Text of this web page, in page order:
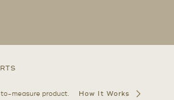
measure product. How It Works